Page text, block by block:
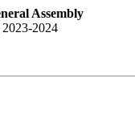
Assembly
2023-2024